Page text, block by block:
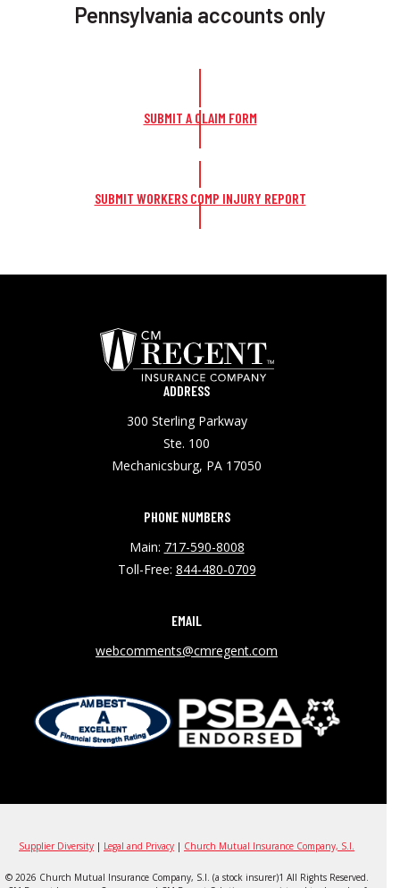
Pennsylvania accounts only
SUBMIT A CLAIM FORM
SUBMIT WORKERS COMP INJURY REPORT
ADDRESS
300 Sterling Parkway
Ste. 100
Mechanicsburg, PA 17050
PHONE NUMBERS
Main: 717-590-8008
Toll-Free: 844-480-0709
EMAIL
webcomments@cmregent.com
Supplier Diversity | Legal and Privacy | Church Mutual Insurance Company, S.I.
© 2026 Church Mutual Insurance Company, S.I. (a stock insurer)1 All Rights Reserved.